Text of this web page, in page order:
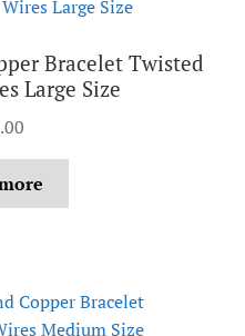
Bracelet Twisted
Large Size